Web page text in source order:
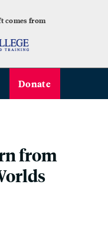
comes from
Donate
from